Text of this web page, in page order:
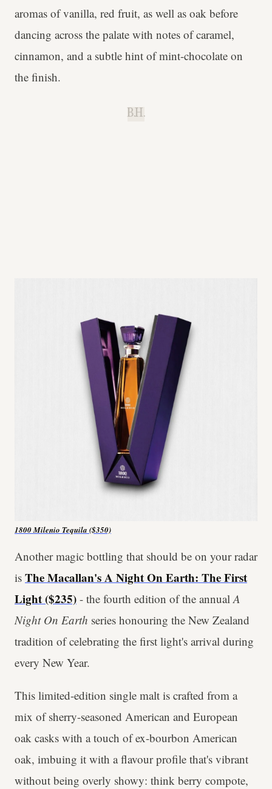
aromas of vanilla, red fruit, as well as oak before
dancing across the palate with notes of caramel,
cinnamon, and a subtle hint of mint-chocolate on
the finish.
B.H.
1800 Milenio Tequila ($350)
Another magic bottling that should be on your radar
is The Macallan's A Night On Earth: The First
Light ($235) - the fourth edition of the annualA
Night On Earth series honouring the New Zealand
tradition of celebrating the first light's arrival during
every New Year.
This limited-edition single malt is crafted from a
mix of sherry-seasoned American and European
oak casks with a touch of ex-bourbon American
oak, imbuing it with a flavour profile that's vibrant
without being overly showy: think berry compote,